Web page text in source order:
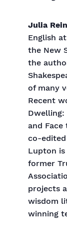
Julia
English
the New
the
of many
Recent
and Face
co-
Lupton is
former
projects
wisdom
winning